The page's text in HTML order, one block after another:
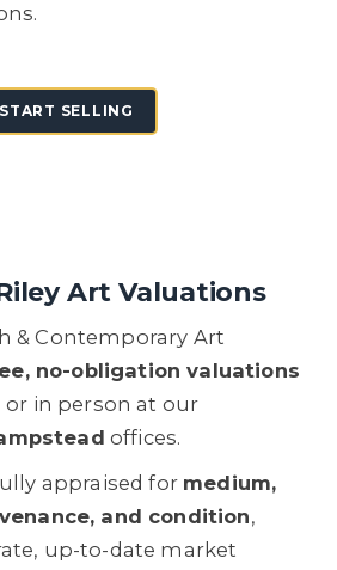
START SELLING
Art Valuations
& Contemporary Art
no-obligation valuations
in person at our
offices.
appraised for medium,
and condition,
up-to-date market